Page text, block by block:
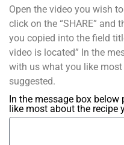
Open the video you wish
click on the “SHARE” and
you copied into the field
video is located” In the
with us what you like
suggested.
In the message box
like most about the recipe